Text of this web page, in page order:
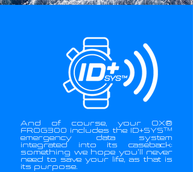
And of course, your OX®
FROG300 includes the ID+SYS™
emergency data system
integrated into its caseback:
something we hope you'll never
need to save your life, as that is
its purpose.